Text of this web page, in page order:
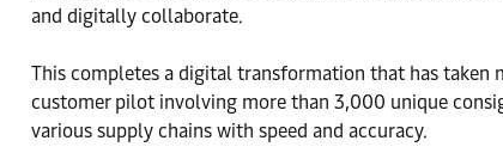
and digitally collaborate.
This completes a digital transformation that has taken
customer pilot involving more than 3,000 unique
various supply chains with speed and accuracy.